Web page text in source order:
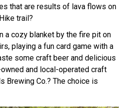
that are results of lava flows on
trail?
a cozy blanket by the fire pit on
playing a fun card game with a
some craft beer and delicious
and local-operated craft
Brewing Co.? The choice is